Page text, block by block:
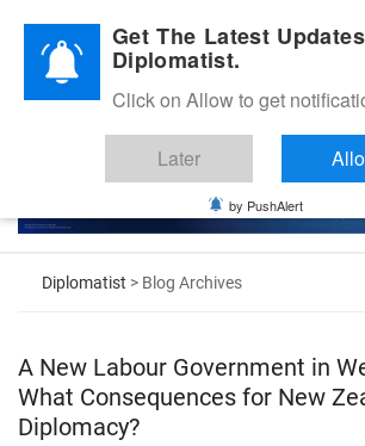
Diplomatic Nite 2026
Diplomatist > Blog Archives
A New Labour Government in
What Consequences for New
Diplomacy?
Get The Latest
Diplomatist.
Click on Allow to get
Later
by PushAlert